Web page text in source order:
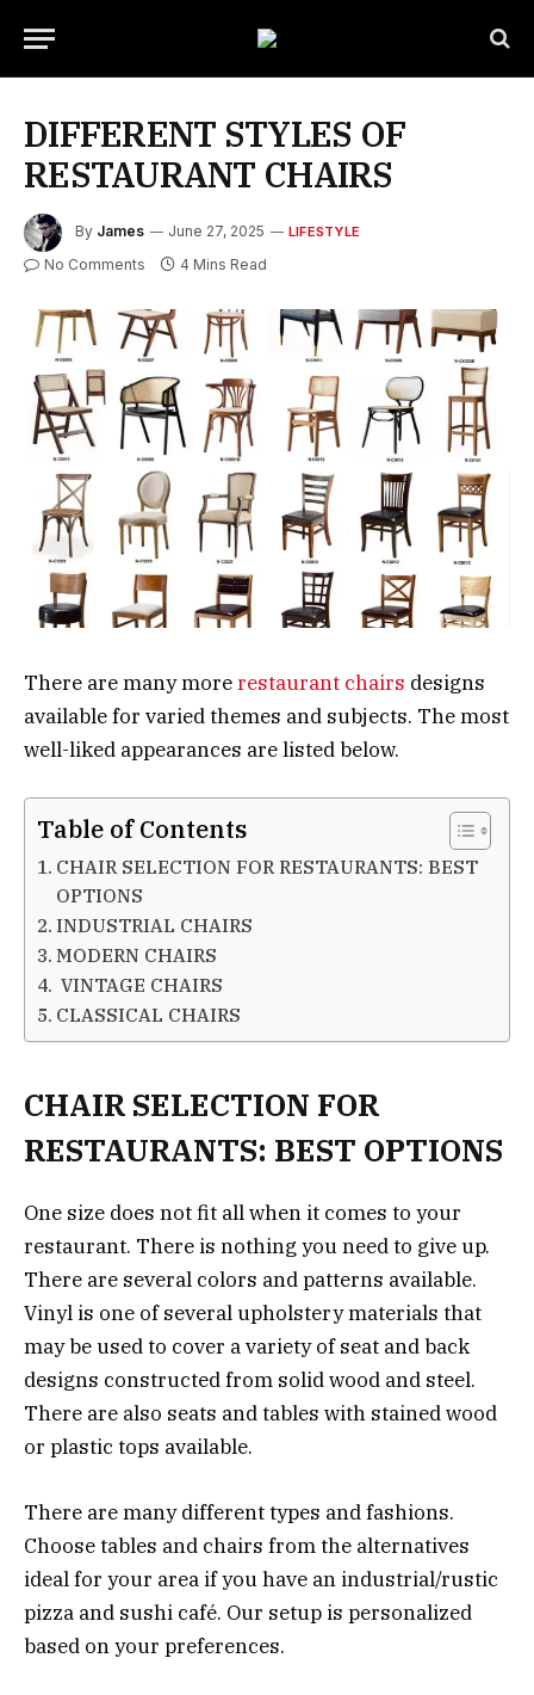
DIFFERENT STYLES OF
RESTAURANT CHAIRS
By James June 27, 2025 LIFESTYLE
No Comments 4 Mins Read
There are many morerestaurant chairs designs
available for varied themes and subjects. The most
well-liked appearances are listed below.
Table of Contents
CHAIR SELECTION FOR RESTAURANTS: BEST
OPTIONS
INDUSTRIAL CHAIRS
MODERN CHAIRS
VINTAGE CHAIRS
CLASSICAL CHAIRS
CHAIR SELECTION FOR
RESTAURANTS: BEST OPTIONS
One size does not fit all when it comes to your
restaurant. There is nothing you need to give up.
There are several colors and patterns available.
Vinyl is one of several upholstery materials that
may be used to cover a variety of seat and back
designs constructed from solid wood and steel.
There are also seats and tables with stained wood
or plastic tops available.
There are many different types and fashions.
Choose tables and chairs from the alternatives
ideal for your area if you have an industrial/rustic
pizza and sushi café. Our setup is personalized
based on your preferences.